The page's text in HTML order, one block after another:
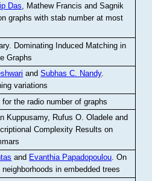
Das , Mathew Francis and Sagnik
graphs with stab number at most
. Dominating Induced Matching in
Graphs
andSubhas C. Nandy.
variations
for the radio number of graphs
Kuppusamy, Rufus O. Oladele and
Complexity Results on
and Evanthia Papadopoulou.On
in embedded trees